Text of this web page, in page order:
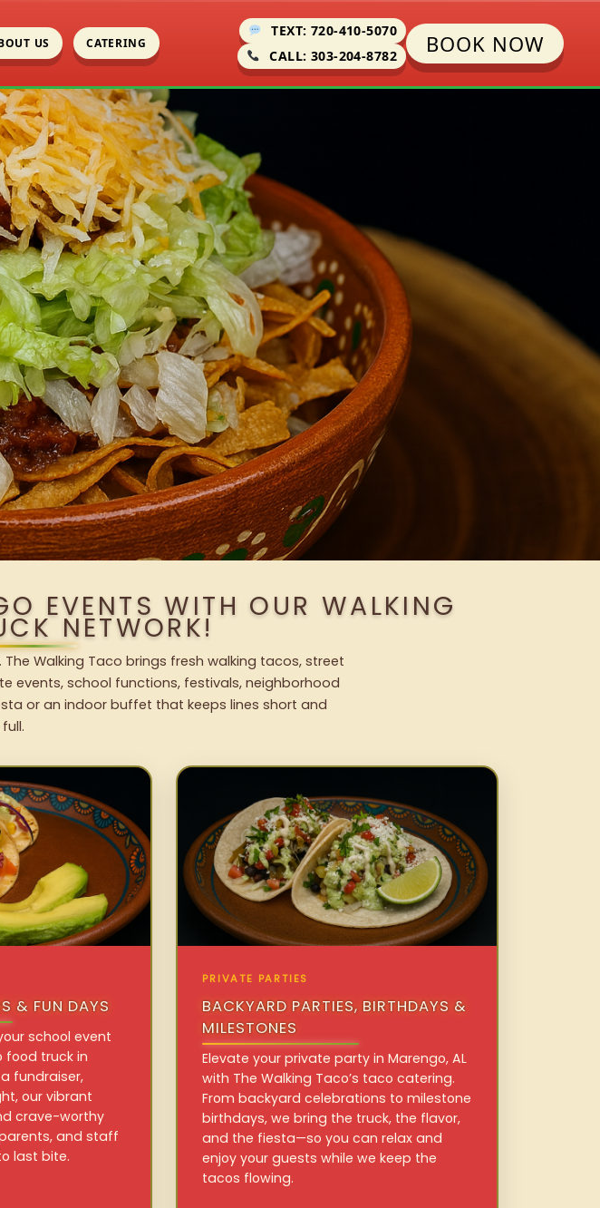
US CATERING
TEXT: 720-410-5070
CALL: 303-204-8782
BOOK NOW
EVENTS WITH OUR WALKING
NETWORK!
Walking Taco brings fresh walking tacos, street
events, school functions, festivals, neighborhood
or an indoor buffet that keeps lines short and
& FUN DAYS
school event
food truck in
fundraiser,
our vibrant
crave-worthy
and staff
last bite.
PRIVATE PARTIES
BACKYARD PARTIES, BIRTHDAYS &
MILESTONES
Elevate your private party in Marengo, AL
with The Walking Taco’s taco catering.
From backyard celebrations to milestone
birthdays, we bring the truck, the flavor,
and the fiesta—so you can relax and
enjoy your guests while we keep the
tacos flowing.